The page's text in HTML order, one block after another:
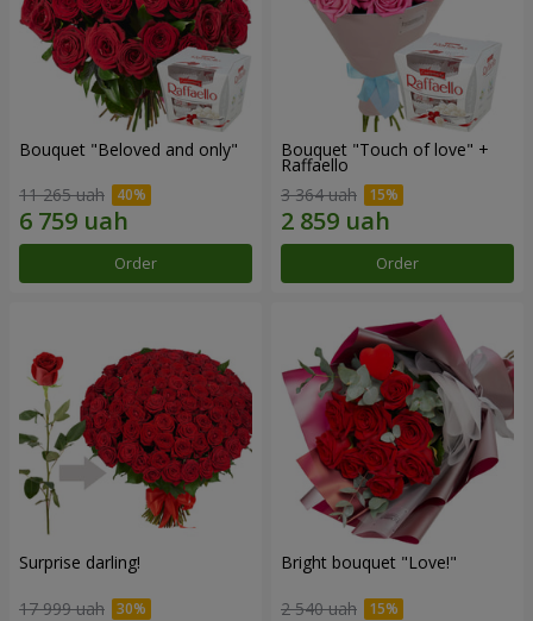
Bouquet "Beloved and only"
11 265 uah
Order
Bouquet "Touch of love" +
Raffaello
3 364 uah
Order
Surprise darling!
17 999 uah
Bright bouquet "Love!"
2 540 uah